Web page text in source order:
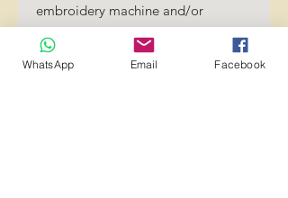
embroidery machine and/or
software.
No Refunds will be done as these
files are digital download
WhatsApp Email Facebook